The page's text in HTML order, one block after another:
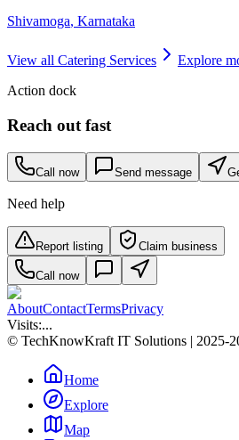
Shivamoga, Karnataka
View all Catering Services
Explore
Action dock
Reach out fast
Call now Send message
Need help
Report listing Claim business
Call now
AboutContactTermsPrivacy
Visits:...
© TechKnowKraft IT Solutions | 2025-
Home
Explore
Map